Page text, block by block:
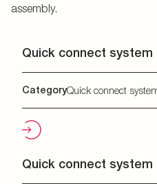
assembly.
Quick connect system
CategoryQuick connect
Quick connect system